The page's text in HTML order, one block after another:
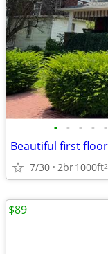
• • • • •
7/30 2br1000ft2
$89